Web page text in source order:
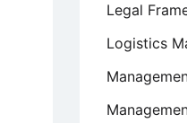
Legal
Logistics